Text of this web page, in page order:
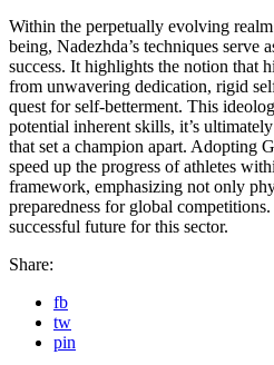
Within the perpetually evolving
being, Nadezhda’s techniques serve
success. It highlights the notion that
from unwavering dedication, rigid
quest for self-betterment. This
potential inherent skills, it’s
that set a champion apart. Adopting
speed up the progress of athletes
framework, emphasizing not only
preparedness for global
successful future for this sector.
Share:
fb
tw
pin